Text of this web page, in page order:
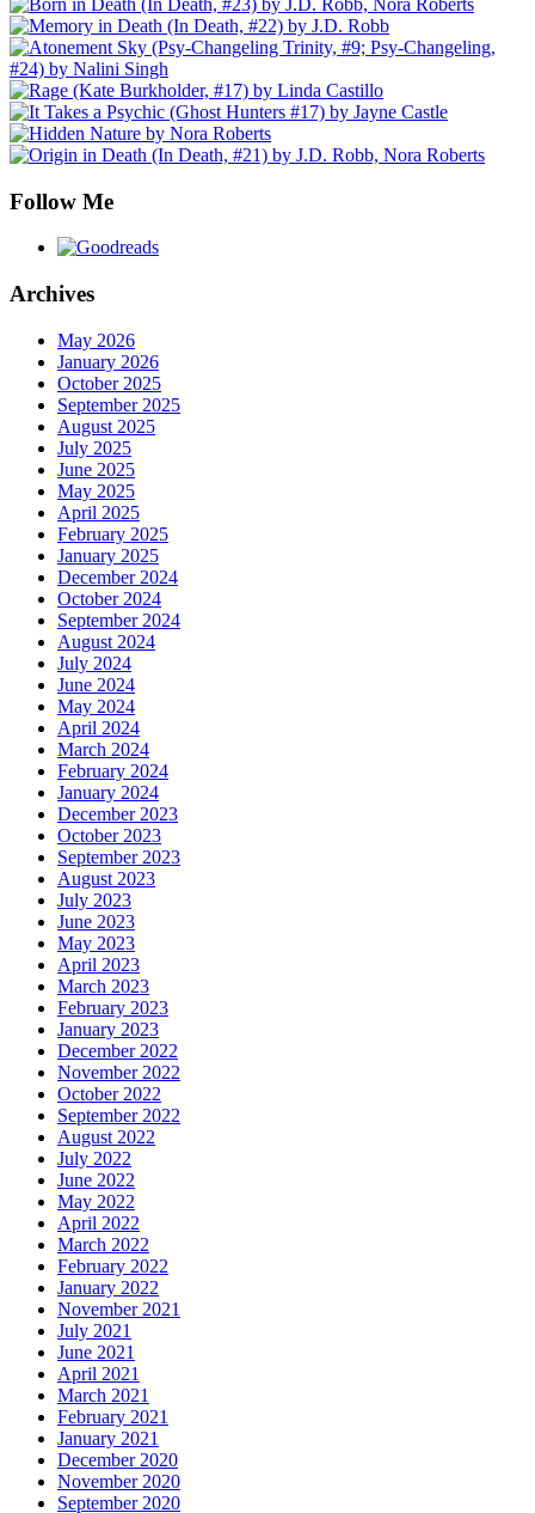
Follow Me
Archives
May 2026
January 2026
October 2025
September 2025
August 2025
July 2025
June 2025
May 2025
April 2025
February 2025
January 2025
December 2024
October 2024
September 2024
August 2024
July 2024
June 2024
May 2024
April 2024
March 2024
February 2024
January 2024
December 2023
October 2023
September 2023
August 2023
July 2023
June 2023
May 2023
April 2023
March 2023
February 2023
January 2023
December 2022
November 2022
October 2022
September 2022
August 2022
July 2022
June 2022
May 2022
April 2022
March 2022
February 2022
January 2022
November 2021
July 2021
June 2021
April 2021
March 2021
February 2021
January 2021
December 2020
November 2020
September 2020